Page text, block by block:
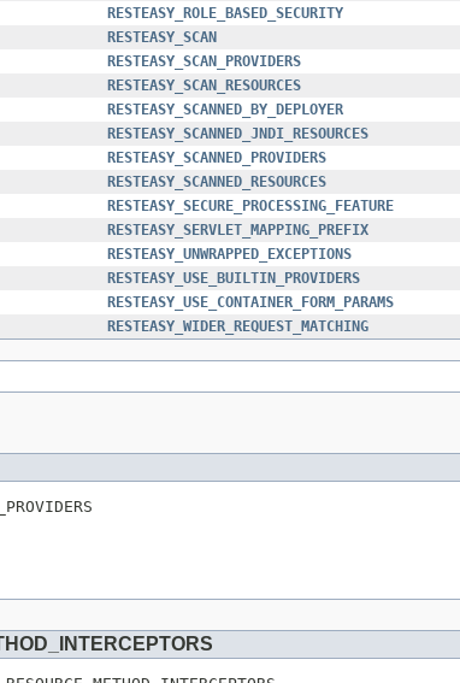
RESTEASY_ROLE_BASED_SECURITY
RESTEASY_SCAN
RESTEASY_SCAN_PROVIDERS
RESTEASY_SCAN_RESOURCES
RESTEASY_SCANNED_BY_DEPLOYER
RESTEASY_SCANNED_JNDI_RESOURCES
RESTEASY_SCANNED_PROVIDERS
RESTEASY_SCANNED_RESOURCES
RESTEASY_SECURE_PROCESSING_FEATURE
RESTEASY_SERVLET_MAPPING_PREFIX
RESTEASY_UNWRAPPED_EXCEPTIONS
RESTEASY_USE_BUILTIN_PROVIDERS
RESTEASY_USE_CONTAINER_FORM_PARAMS
RESTEASY_WIDER_REQUEST_MATCHING